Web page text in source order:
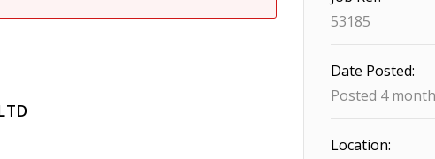
53185
Date Posted:
Posted 4
Location: